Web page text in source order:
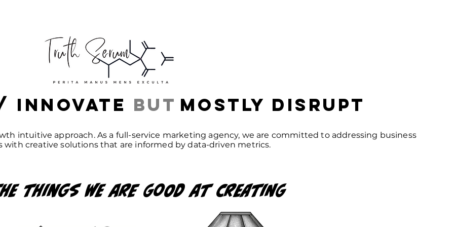
Innovate but mostly disrupt
intuitive approach. As a full-service marketing agency, we are committed to addressing business
with creative solutions that are informed by data-driven metrics.
things we are goodatCreating